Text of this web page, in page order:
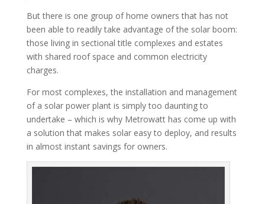
But there is one group of home owners that has not
been able to readily take advantage of the solar boom:
those living in sectional title complexes and estates
with shared roof space and common electricity
charges.
For most complexes, the installation and management
of a solar power plant is simply too daunting to
undertake – which is why Metrowatt has come up with
a solution that makes solar easy to deploy, and results
in almost instant savings for owners.